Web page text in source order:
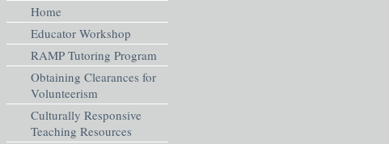
Home
Educator Workshop
RAMP Tutoring Program
Obtaining Clearances for
Volunteerism
Culturally Responsive
Teaching Resources